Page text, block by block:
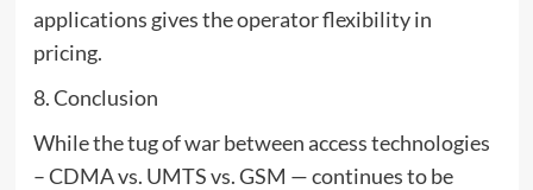
applications gives the operator flexibility in
pricing.
8. Conclusion
While the tug of war between access technologies
– CDMA vs. UMTS vs. GSM — continues to be